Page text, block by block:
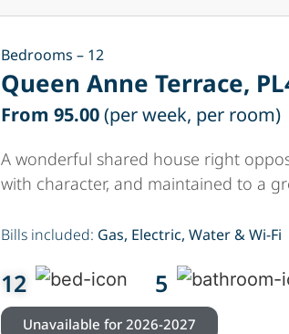
Bedrooms – 12
Queen Anne Terrace,
From 95.00(per week, per room)
A wonderful shared house right
with character, and maintained to a
Bills included: Gas, Electric, Water & Wi-Fi
12 5
Unavailable for 2026-2027